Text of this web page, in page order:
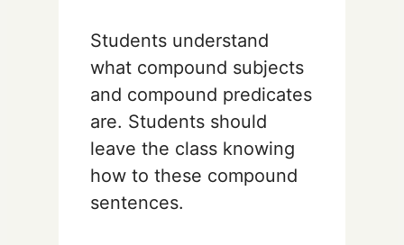
Students understand
what compound subjects
and compound predicates
are. Students should
leave the class knowing
how to these compound
sentences.